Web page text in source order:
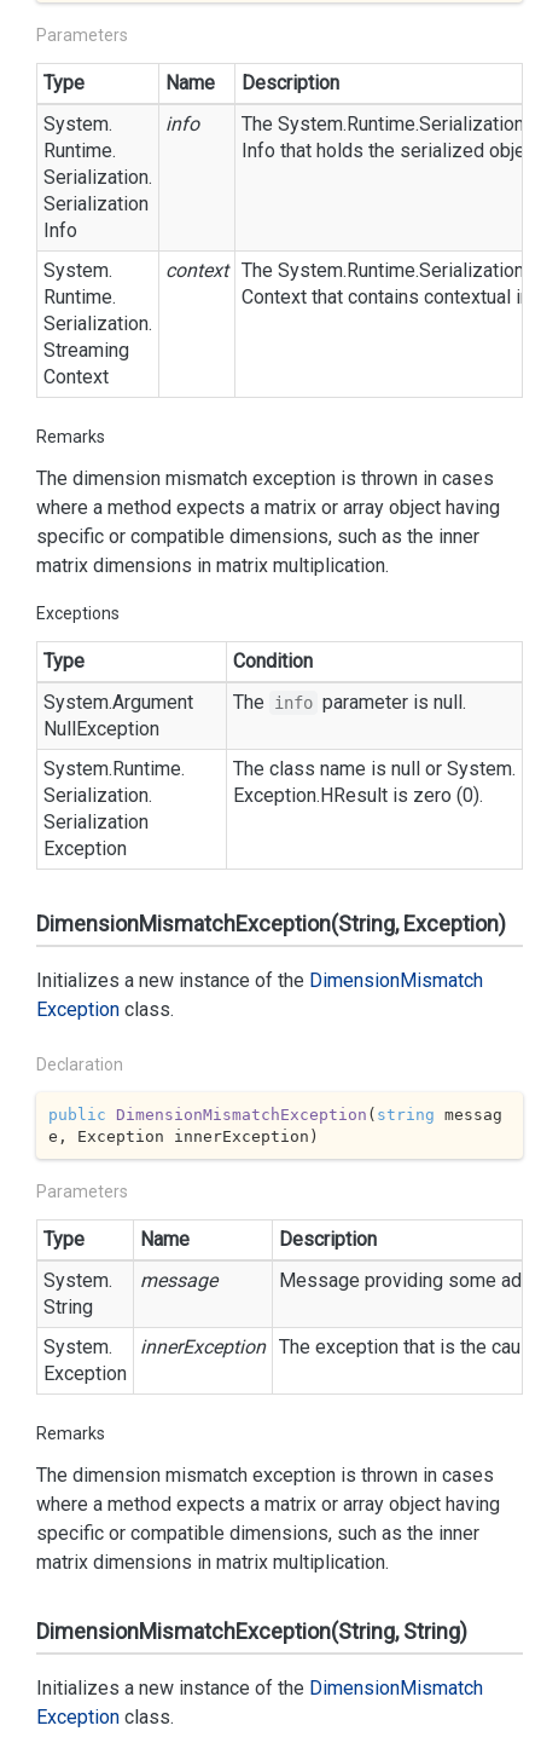
Parameters
Type Name
Description
System.
Runtime.
Serialization.
Serialization
Info
info The System.Runtime.Serialization.
Info that holds the serialized
System.
Runtime.
Serialization.
Streaming
Context
context The System.Runtime.Serialization.
Context that contains contextual
Remarks
The dimension mismatch exception is thrown in cases
where a method expects a matrix or array object having
specific or compatible dimensions, such as the inner
matrix dimensions in matrix multiplication.
Exceptions
Type
Condition
System.Argument
NullException
The info parameter is null.
System.Runtime.
Serialization.
Serialization
Exception
The class name is null or System.
Exception.HResult is zero (0).
DimensionMismatchException(String, Exception)
Initializes a new instance of the DimensionMismatch
Exception class.
Declaration
public DimensionMismatchException ( string messag
e, Exception innerException )
Parameters
Type Name
Description
System.
String
message Message providing some
System.
Exception
innerException The exception that is the
Remarks
The dimension mismatch exception is thrown in cases
where a method expects a matrix or array object having
specific or compatible dimensions, such as the inner
matrix dimensions in matrix multiplication.
DimensionMismatchException(String, String)
Initializes a new instance of the DimensionMismatch
Exception class.